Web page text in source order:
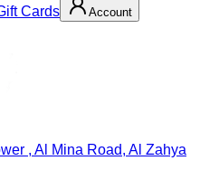
Cards Account
, Al Mina Road, Al Zahya